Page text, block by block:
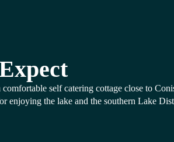
self catering cottage close to
enjoying the lake and the southern Lake